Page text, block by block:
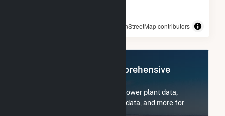
© OpenStreetMap contributors
Register Now for Comprehensive
Subscribe now to access all power plant data,
utility information, FERC EQR data, and more for